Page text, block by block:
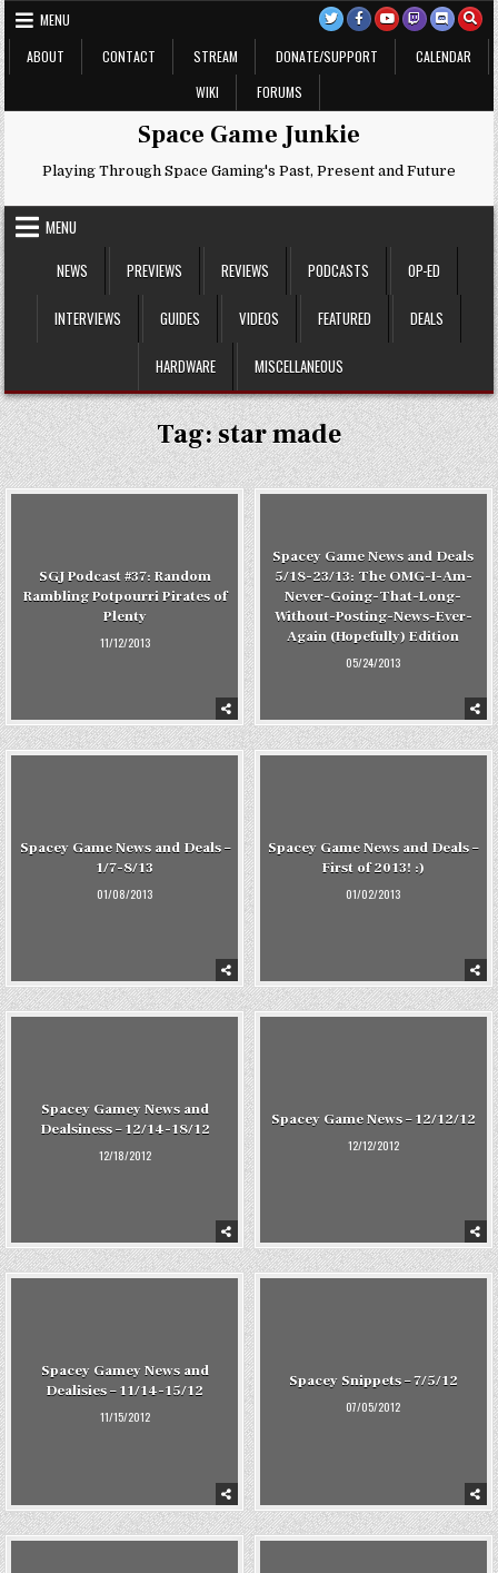
Skip
to
content
MENU
ABOUT
CONTACT STREAM DONATE/SUPPORT
CALENDAR
WIKI
FORUMS
Space Game Junkie
Playing Through Space Gaming's Past, Present and Future
MENU
NEWS
PREVIEWS REVIEWS PODCASTS OP-ED
INTERVIEWS GUIDES VIDEOS FEATURED DEALS
HARDWARE MISCELLANEOUS
Tag:star made
SGJ Podcast #37: Random
Rambling Potpourri Pirates of
Plenty
11/12/2013
Spacey Game News and Deals
5/18-23/13: The OMG-I-Am-
Never-Going-That-Long-
Without-Posting-News-Ever-
Again (Hopefully) Edition
05/24/2013
Spacey Game News and Deals –
1/7-8/13
01/08/2013
Spacey Game News and Deals –
First of 2013! :)
01/02/2013
Spacey Gamey News and
Dealsiness – 12/14-18/12
12/18/2012
Spacey Game News – 12/12/12
12/12/2012
Spacey Gamey News and
Dealisies – 11/14-15/12
11/15/2012
Spacey Snippets – 7/5/12
07/05/2012